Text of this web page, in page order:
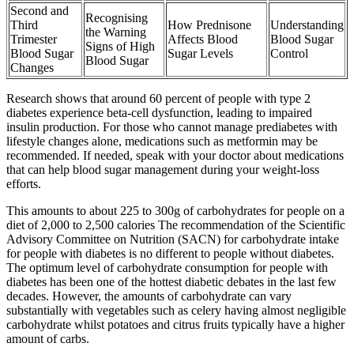
Second and
Third
Trimester
Blood Sugar
Changes
Recognising
the Warning
Signs of High
Blood Sugar
How Prednisone
Affects Blood
Sugar Levels
Understanding
Blood Sugar
Control
Research shows that around 60 percent of people with type 2
diabetes experience beta-cell dysfunction, leading to impaired
insulin production. For those who cannot manage prediabetes with
lifestyle changes alone, medications such as metformin may be
recommended. If needed, speak with your doctor about medications
that can help blood sugar management during your weight-loss
efforts.
This amounts to about 225 to 300g of carbohydrates for people on a
diet of 2,000 to 2,500 calories The recommendation of the Scientific
Advisory Committee on Nutrition (SACN) for carbohydrate intake
for people with diabetes is no different to people without diabetes.
The optimum level of carbohydrate consumption for people with
diabetes has been one of the hottest diabetic debates in the last few
decades. However, the amounts of carbohydrate can vary
substantially with vegetables such as celery having almost negligible
carbohydrate whilst potatoes and citrus fruits typically have a higher
amount of carbs.